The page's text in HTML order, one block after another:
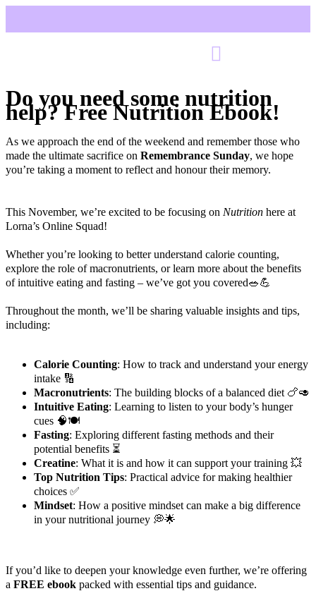
Do you need some nutrition
help? Free Nutrition Ebook!
As we approach the end of the weekend and remember those who
made the ultimate sacrifice on Remembrance Sunday, we hope
you’re taking a moment to reflect and honour their memory.
This November, we’re excited to be focusing on Nutrition here at
Lorna’s Online Squad!
Whether you’re looking to better understand calorie counting,
explore the role of macronutrients, or learn more about the benefits
of intuitive eating and fasting – we’ve got you covered🥗💪
Throughout the month, we’ll be sharing valuable insights and tips,
including:
Calorie Counting: How to track and understand your energy
intake 🔢
Macronutrients: The building blocks of a balanced diet 🍗🥑
Intuitive Eating: Learning to listen to your body’s hunger
cues 🧠🍽️
Fasting: Exploring different fasting methods and their
potential benefits ⏳
Creatine: What it is and how it can support your training 💥
Top Nutrition Tips: Practical advice for making healthier
choices ✅
Mindset: How a positive mindset can make a big difference
in your nutritional journey 💭🌟
If you’d like to deepen your knowledge even further, we’re offering
a FREE ebook packed with essential tips and guidance.